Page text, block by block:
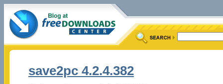
save2pc 4.2.4.382